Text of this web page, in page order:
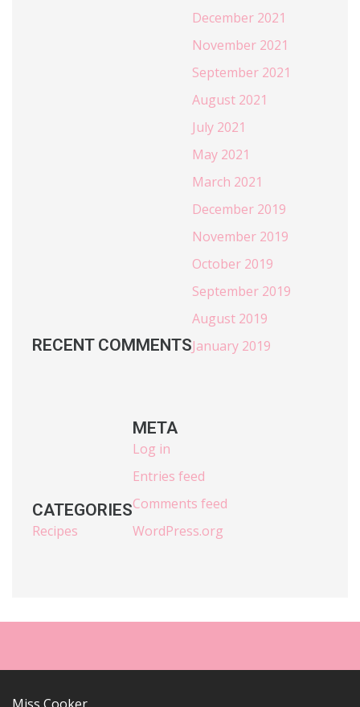
RECENT COMMENTS
December 2021
November 2021
September 2021
August 2021
July 2021
May 2021
March 2021
December 2019
November 2019
October 2019
September 2019
August 2019
January 2019
CATEGORIES
Recipes
META
Log in
Entries feed
Comments feed
WordPress.org